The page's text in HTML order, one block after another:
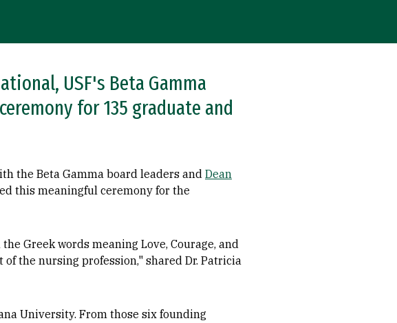
USF's Beta Gamma
for 135 graduate and
the Beta Gamma board leaders and Dean
this meaningful ceremony for the
Greek words meaning Love, Courage, and
the nursing profession," shared Dr. Patricia
University. From those six founding